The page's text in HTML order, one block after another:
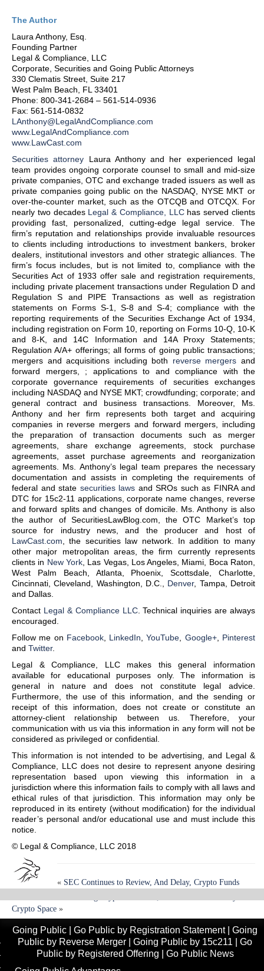
The Author
Laura Anthony, Esq.
Founding Partner
Legal & Compliance, LLC
Corporate, Securities and Going Public Attorneys
330 Clematis Street, Suite 217
West Palm Beach, FL 33401
Phone: 800-341-2684 – 561-514-0936
Fax: 561-514-0832
LAnthony@LegalAndCompliance.com
www.LegalAndCompliance.com
www.LawCast.com
Securities attorney Laura Anthony and her experienced legal
team provides ongoing corporate counsel to small and mid-size
private companies, OTC and exchange traded issuers as well as
private companies going public on the NASDAQ, NYSE MKT or
over-the-counter market, such as the OTCQB and OTCQX. For
nearly two decades Legal & Compliance, LLChas served clients
providing fast, personalized, cutting-edge legal service. The
firm’s reputation and relationships provide invaluable resources
to clients including introductions to investment bankers, broker
dealers, institutional investors and other strategic alliances. The
firm’s focus includes, but is not limited to, compliance with the
Securities Act of 1933 offer sale and registration requirements,
including private placement transactions under Regulation D and
Regulation S and PIPE Transactions as well as registration
statements on Forms S-1, S-8 and S-4; compliance with the
reporting requirements of the Securities Exchange Act of 1934,
including registration on Form 10, reporting on Forms 10-Q, 10-K
and 8-K, and 14C Information and 14A Proxy Statements;
Regulation A/A+ offerings; all forms of going public transactions;
mergers and acquisitions including both reverse mergers and
forward mergers, ; applications to and compliance with the
corporate governance requirements of securities exchanges
including NASDAQ and NYSE MKT; crowdfunding; corporate; and
general contract and business transactions. Moreover, Ms.
Anthony and her firm represents both target and acquiring
companies in reverse mergers and forward mergers, including
the preparation of transaction documents such as merger
agreements, share exchange agreements, stock purchase
agreements, asset purchase agreements and reorganization
agreements. Ms. Anthony’s legal team prepares the necessary
documentation and assists in completing the requirements of
federal and state securities laws and SROs such as FINRA and
DTC for 15c2-11 applications, corporate name changes, reverse
and forward splits and changes of domicile. Ms. Anthony is also
the author of SecuritiesLawBlog.com, the OTC Market’s top
source for industry news, and the producer and host of
LawCast.com , the securities law network. In addition to many
other major metropolitan areas, the firm currently represents
clients in New York, Las Vegas, Los Angeles, Miami, Boca Raton,
West Palm Beach, Atlanta, Phoenix, Scottsdale, Charlotte,
Cincinnati, Cleveland, Washington, D.C., Denver, Tampa, Detroit
and Dallas.
Contact Legal & Compliance LLC. Technical inquiries are always
encouraged.
Follow me on Facebook, LinkedIn ,YouTube Google+, Pinterest
and Twitter.
Legal & Compliance, LLC makes this general information
available for educational purposes only. The information is
general in nature and does not constitute legal advice.
Furthermore, the use of this information, and the sending or
receipt of this information, does not create or constitute an
attorney-client relationship between us. Therefore, your
communication with us via this information in any form will not be
considered as privileged or confidential.
This information is not intended to be advertising, and Legal &
Compliance, LLC does not desire to represent anyone desiring
representation based upon viewing this information in a
jurisdiction where this information fails to comply with all laws and
ethical rules of that jurisdiction. This information may only be
reproduced in its entirety (without modification) for the individual
reader’s personal and/or educational use and must include this
notice.
© Legal & Compliance, LLC 2018
« SEC Continues to Review, And Delay, Crypto Funds
Crypto Space »
Going Public Go Public by Registration Statement| Going
Public by Reverse Merger
Going Public by 15c211
Go
Public by Registered Offering
Go Public News